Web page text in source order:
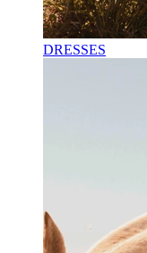
DRESSES